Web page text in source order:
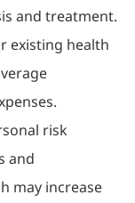
and treatment.
existing health
risk
and
may increase